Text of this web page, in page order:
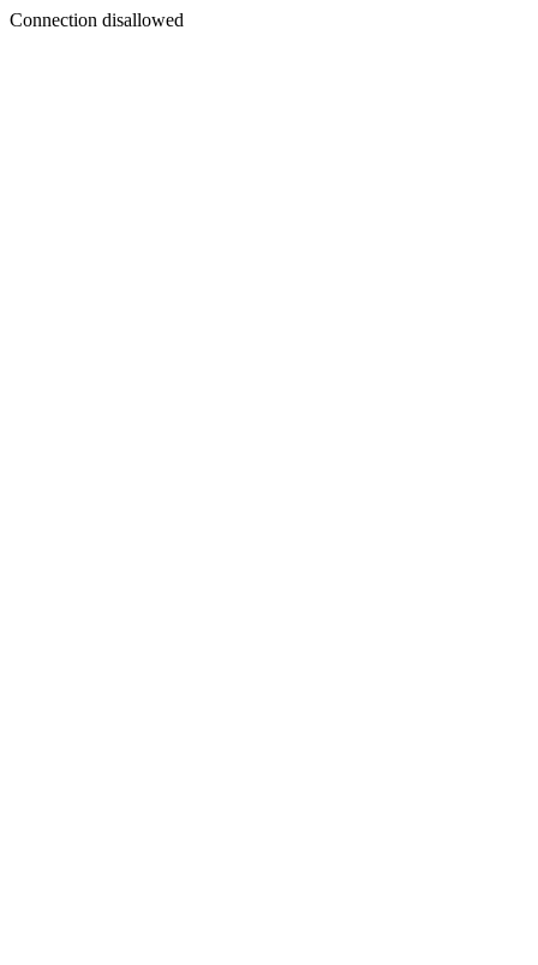
Connection disallowed